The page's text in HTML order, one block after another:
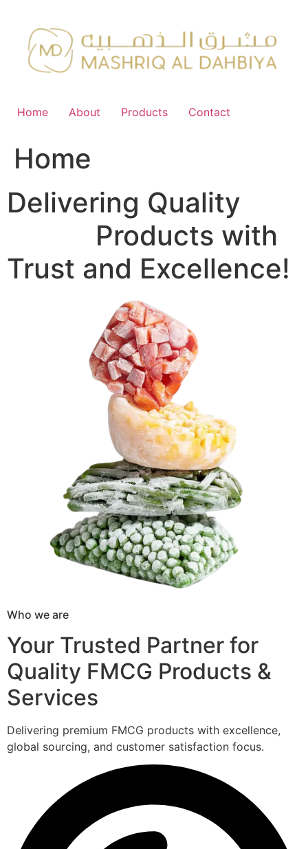
content
Home About Products Contact
Home
Delivering Quality
Products with
Trust and Excellence!
Who we are
Your Trusted Partner for
Quality FMCG Products &
Services
Delivering premium FMCG products with excellence,
global sourcing, and customer satisfaction focus.